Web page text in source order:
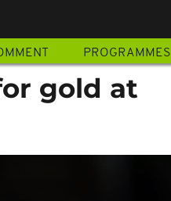
PROGRAMMES
gold at